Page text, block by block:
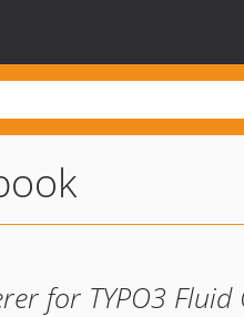
for TYPO3 Fluid